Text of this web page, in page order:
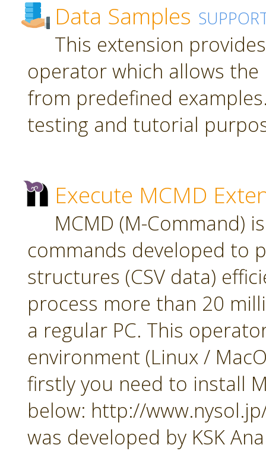
Data Samples
This extension
operator which allows
from predefined
testing and tutorial
Execute MCMD
MCMD (M-Command)
commands developed to
structures (CSV data)
process more than 20
a regular PC. This
environment (Linux /
firstly you need to install
below: http://
was developed by KSK